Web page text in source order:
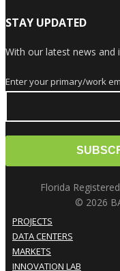
STAY UPDATED
With our latest news and
Enter your primary/work
Florida
© 2026
PROJECTS
DATA CENTERS
MARKETS
INNOVATION LAB